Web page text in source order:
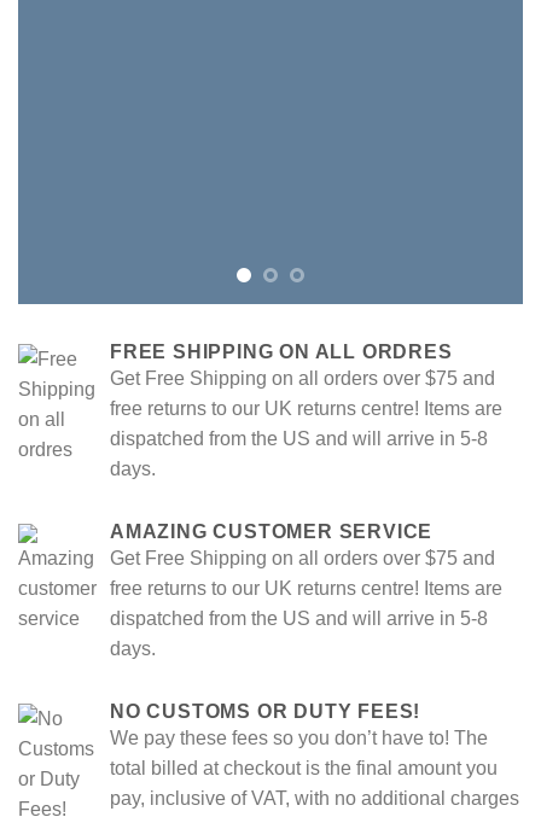
FREE SHIPPING ON ALL ORDRES
Get Free Shipping on all orders over $75 and
free returns to our UK returns centre! Items are
dispatched from the US and will arrive in 5-8
days.
AMAZING CUSTOMER SERVICE
Get Free Shipping on all orders over $75 and
free returns to our UK returns centre! Items are
dispatched from the US and will arrive in 5-8
days.
NO CUSTOMS OR DUTY FEES!
We pay these fees so you don’t have to! The
total billed at checkout is the final amount you
pay, inclusive of VAT, with no additional charges